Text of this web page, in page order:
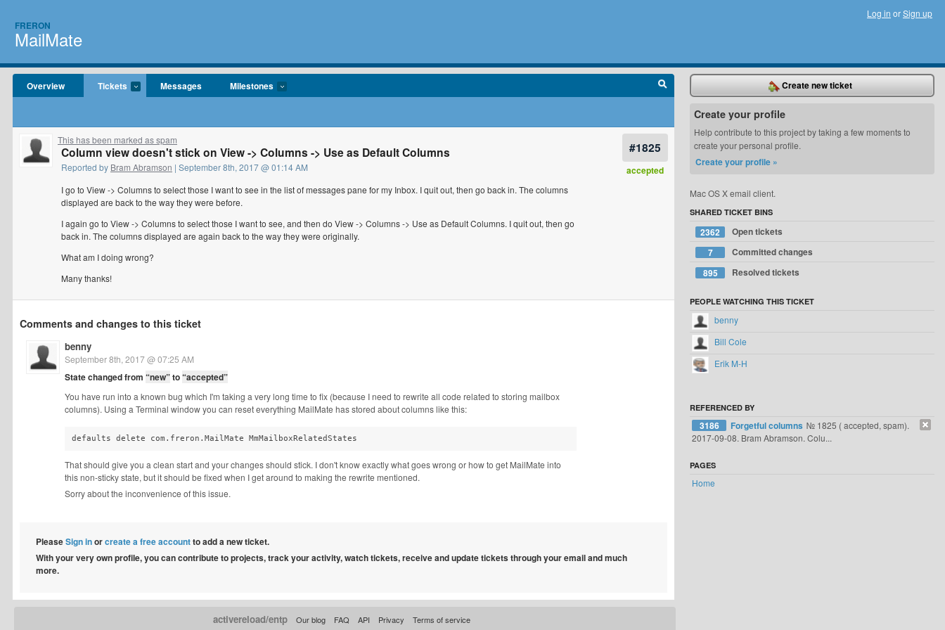
FRERON
MailMate
Log in orSign up
Overview Tickets Messages Milestones
#1825
accepted
This has been marked as spam
Column view doesn't stick on View -> Columns -> Use as Default Columns
Reported by Bram Abramson | September 8th, 2017 @ 01:14 AM
I go to View -> Columns to select those I want to see in the list of messages pane for my Inbox. I quit out, then go back in. The columns
displayed are back to the way they were before.
I again go to View -> Columns to select those I want to see, and then do View -> Columns -> Use as Default Columns. I quit out, then go
back in. The columns displayed are again back to the way they were originally.
What am I doing wrong?
Many thanks!
Comments and changes to this ticket
benny
September 8th, 2017 @ 07:25 AM
State changed from “new”to“accepted”
You have run into a known bug which I'm taking a very long time to fix (because I need to rewrite all code related to storing mailbox
columns). Using a Terminal window you can reset everything MailMate has stored about columns like this:
defaults delete com.freron.MailMate MmMailboxRelatedStates
That should give you a clean start and your changes should stick. I don't know exactly what goes wrong or how to get MailMate into
this non-sticky state, but it should be fixed when I get around to making the rewrite mentioned.
Sorry about the inconvenience of this issue.
PleaseSign inorcreate a free accountto add a new ticket.
With your very own profile, you can contribute to projects, track your activity, watch tickets, receive and update tickets through your email and much
more.
Create new ticket
Create your profile
Help contribute to this project by taking a few moments to
create your personal profile.
Create your profile »
Mac OS X email client.
SHARED TICKET BINS
2362
Open tickets
7
Committed changes
895
Resolved tickets
PEOPLE WATCHING THIS TICKET
benny
Bill Cole
Erik M-H
REFERENCED BY
3186 Forgetful columns № 1825 ( accepted, spam).
2017-09-08. Bram Abramson. Colu...
PAGES
Home
activereload/entp Our blog FAQ API Privacy Terms of service